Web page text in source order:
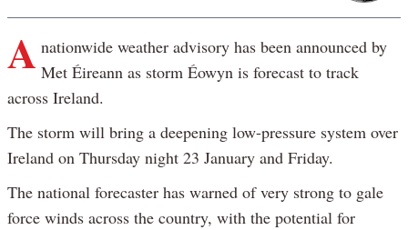
A nationwide weather advisory has been announced by
Met Éireann as storm Éowyn is forecast to track
across Ireland.
The storm will bring a deepening low-pressure system over
Ireland on Thursday night 23 January and Friday.
The national forecaster has warned of very strong to gale
force winds across the country, with the potential for